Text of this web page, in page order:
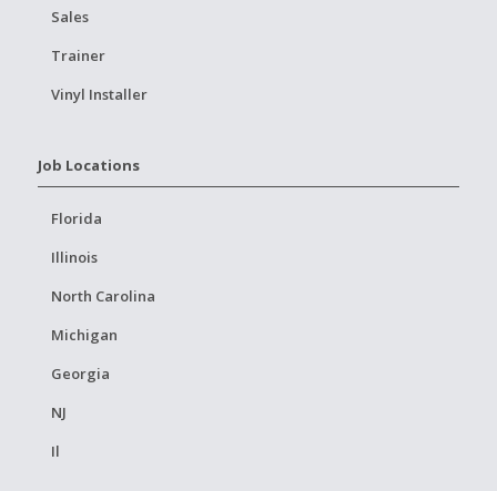
Sales
Trainer
Vinyl Installer
Job Locations
Florida
Illinois
North Carolina
Michigan
Georgia
NJ
Il